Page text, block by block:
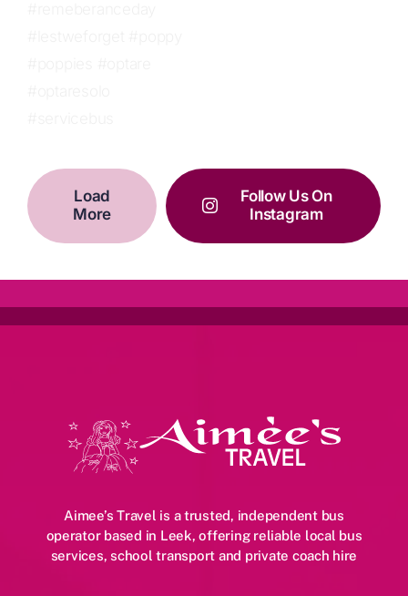
Load
More
Follow Us On
Instagram
Aimee’s Travel is a trusted, independent bus
operator based in Leek, offering reliable local bus
services, school transport and private coach hire